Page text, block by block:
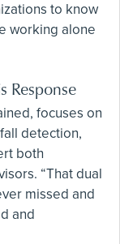
to know
working alone
Response
focuses on
detection,
both
“That dual
missed and
and